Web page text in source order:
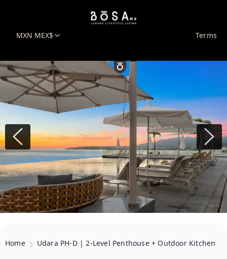
MXN MEX$ Terms
Home Udara PH-D | 2-Level Penthouse + Outdoor Kitchen